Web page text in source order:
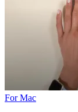
For Mac